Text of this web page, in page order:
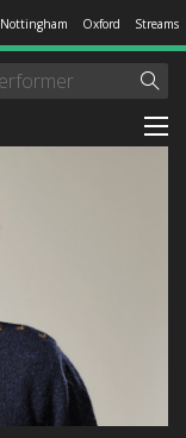
Nottingham Oxford Streams